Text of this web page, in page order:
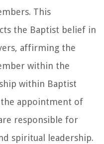
This
the Baptist belief in
affirming the
within the
within Baptist
the appointment of
responsible for
spiritual leadership.